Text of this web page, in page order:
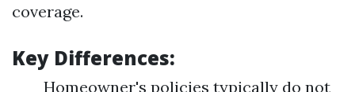
coverage.
Key Differences:
Homeowner's policies typically do not